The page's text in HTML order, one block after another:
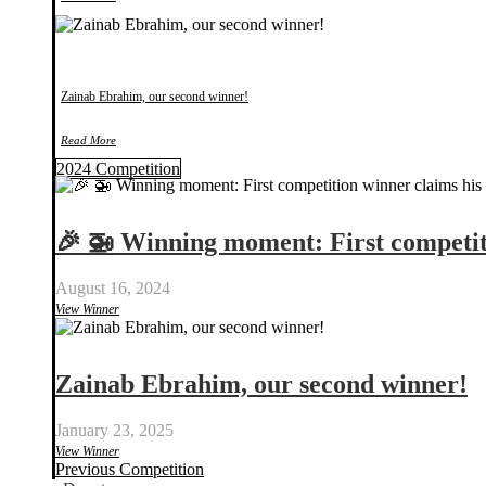
Zainab Ebrahim, our second winner!
Read More
2024 Competition
🎉 🚁 Winning moment: First
August 16, 2024
View Winner
Zainab Ebrahim, our second winner!
January 23, 2025
View Winner
Previous Competition